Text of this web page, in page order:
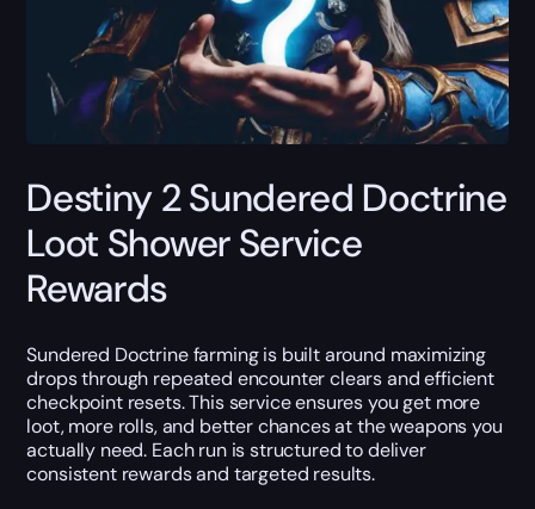
Destiny 2 Sundered Doctrine
Loot Shower Service
Rewards
Sundered Doctrine farming is built around maximizing
drops through repeated encounter clears and efficient
checkpoint resets. This service ensures you get more
loot, more rolls, and better chances at the weapons you
actually need. Each run is structured to deliver
consistent rewards and targeted results.